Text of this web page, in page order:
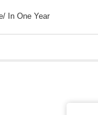
In One Year